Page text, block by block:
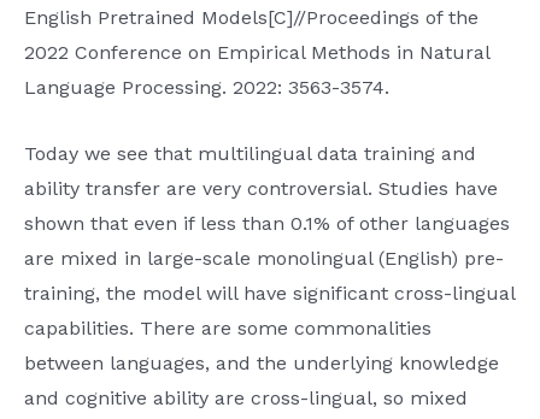
English Pretrained Models[C]//Proceedings of the
2022 Conference on Empirical Methods in Natural
Language Processing. 2022: 3563-3574.
Today we see that multilingual data training and
ability transfer are very controversial. Studies have
shown that even if less than 0.1% of other languages ​​
are mixed in large-scale monolingual (English) pre-
training, the model will have significant cross-lingual
capabilities. There are some commonalities
between languages, and the underlying knowledge
and cognitive ability are cross-lingual, so mixed